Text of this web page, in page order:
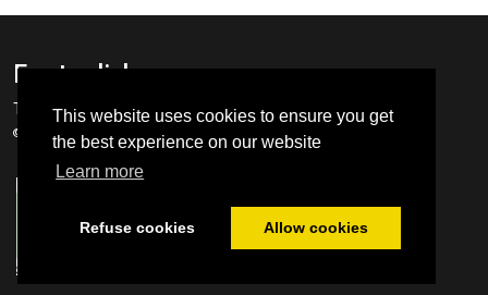
This website uses cookies to ensure you get
the best experience on our website
Learn more
Refuse cookies Allow cookies
Footer links
Terms GDPR
© SCoR Cluster 2022 ∴ Webdesign Prompt Systems